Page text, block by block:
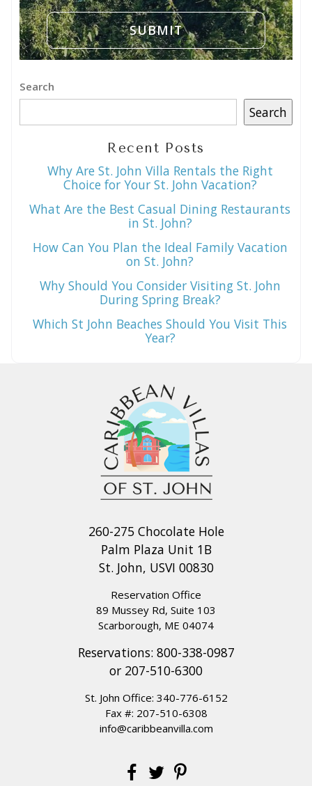
Search
Search
Recent Posts
Why Are St. John Villa Rentals the Right
Choice for Your St. John Vacation?
What Are the Best Casual Dining Restaurants
in St. John?
How Can You Plan the Ideal Family Vacation
on St. John?
Why Should You Consider Visiting St. John
During Spring Break?
Which St John Beaches Should You Visit This
Year?
260-275 Chocolate Hole
Palm Plaza Unit 1B
St. John, USVI 00830
Reservation Office
89 Mussey Rd, Suite 103
Scarborough, ME 04074
Reservations: 800-338-0987
or 207-510-6300
St. John Office: 340-776-6152
Fax #: 207-510-6308
info@caribbeanvilla.com